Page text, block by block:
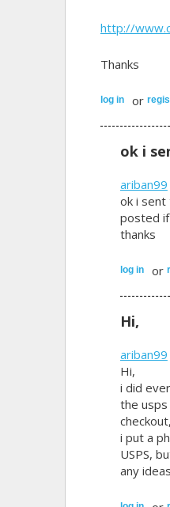
http://
Thanks
log in or
ok i
ariban99
ok i sent
posted
thanks
log in or
Hi,
ariban99
Hi,
i did
the
i put a
USPS,
any